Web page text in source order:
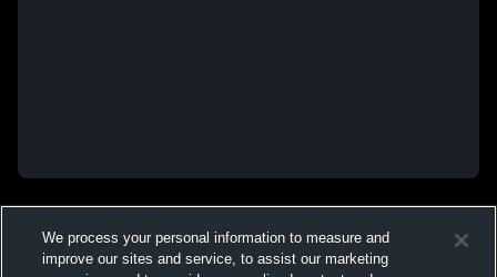
We process your personal information to measure and
improve our sites and service, to assist our marketing